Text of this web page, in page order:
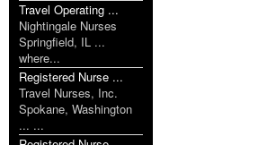
Travel Operating ...
Nightingale Nurses
Springfield, IL ...
where...
Registered Nurse ...
Travel Nurses, Inc.
Spokane, Washington
... ...